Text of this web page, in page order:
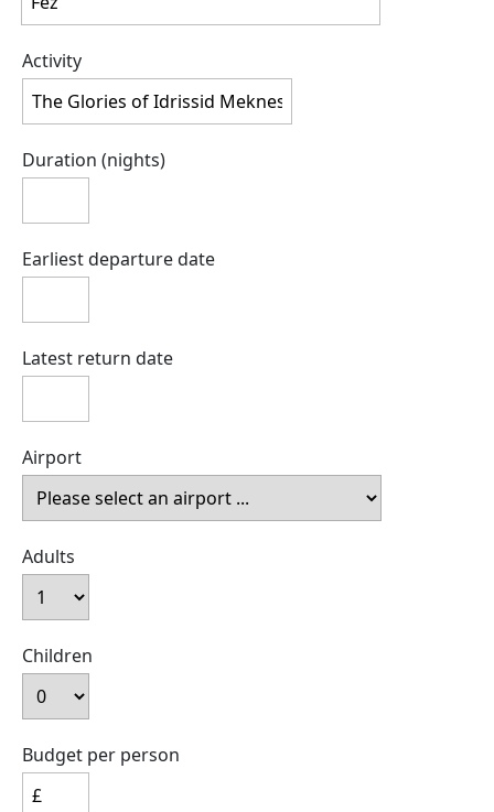
Activity
Duration (nights)
Earliest departure date
Latest return date
Airport
Adults
Children
Budget per person